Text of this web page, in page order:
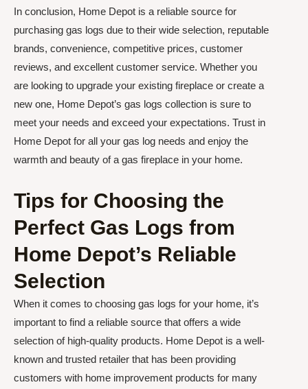
In conclusion, Home Depot is a reliable source for
purchasing gas logs due to their wide selection, reputable
brands, convenience, competitive prices, customer
reviews, and excellent customer service. Whether you
are looking to upgrade your existing fireplace or create a
new one, Home Depot’s gas logs collection is sure to
meet your needs and exceed your expectations. Trust in
Home Depot for all your gas log needs and enjoy the
warmth and beauty of a gas fireplace in your home.
Tips for Choosing the
Perfect Gas Logs from
Home Depot’s Reliable
Selection
When it comes to choosing gas logs for your home, it’s
important to find a reliable source that offers a wide
selection of high-quality products. Home Depot is a well-
known and trusted retailer that has been providing
customers with home improvement products for many